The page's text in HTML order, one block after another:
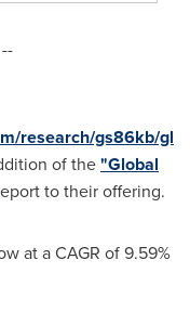
research/gs86kb/gl
of the"Global
to their offering.
at a CAGR of 9.59%